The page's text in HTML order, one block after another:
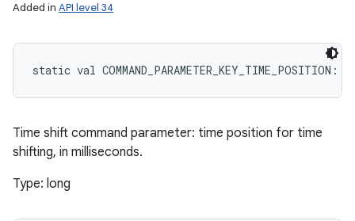
Added in API level 34
static val COMMAND_PARAMETER_KEY_TIME_POSITION :
Time shift command parameter: time position for time
shifting, in milliseconds.
Type: long